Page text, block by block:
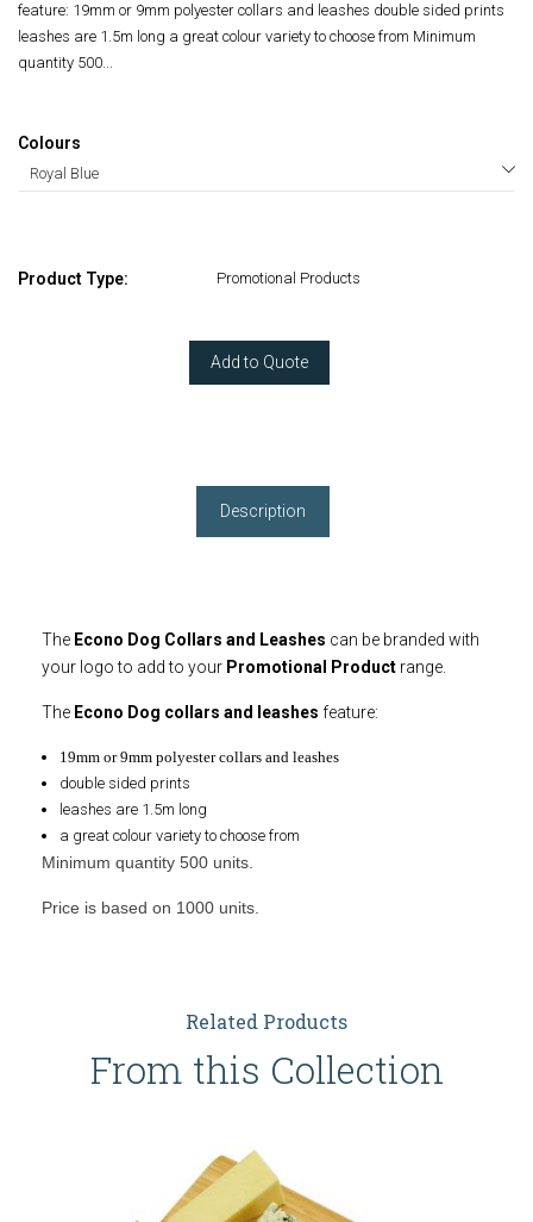
feature: 19mm or 9mm polyester collars and leashes double sided prints
leashes are 1.5m long a great colour variety to choose from Minimum
quantity 500...
Colours
Product Type: Promotional Products
Add to Quote
Description
The Econo Dog Collars and Leashes can be branded with
your logo to add to your Promotional Product range.
The Econo Dog collars and leashes feature:
19mm or 9mm polyester collars and leashes
double sided prints
leashes are 1.5m long
a great colour variety to choose from
Minimum quantity 500 units.
Price is based on 1000 units.
Related Products
From this Collection